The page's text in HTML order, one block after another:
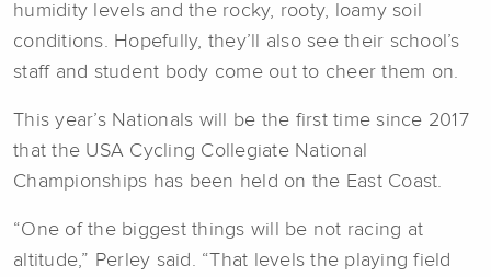
humidity levels and the rocky, rooty, loamy soil
conditions. Hopefully, they’ll also see their school’s
staff and student body come out to cheer them on.
This year’s Nationals will be the first time since 2017
that the USA Cycling Collegiate National
Championships has been held on the East Coast.
“One of the biggest things will be not racing at
altitude,” Perley said. “That levels the playing field